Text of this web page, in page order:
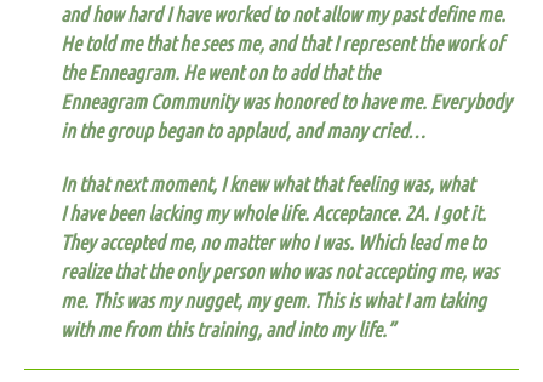
and how hard I have worked to not allow my past define me.
He told me that he sees me, and that I represent the work of
the Enneagram. He went on to addthat the
Enneagram Community was honored to have me. Everybody
in the group began to applaud, and many cried…
In that next moment, I knew what that feeling was, what
I have been lacking my whole life. Acceptance. 2A. I got it.
They accepted me, no matter who I was. Which lead me to
realize that the only person who was not accepting me, was
me. This was my nugget, my gem. This is what I am taking
with me from this training, and into my life.”